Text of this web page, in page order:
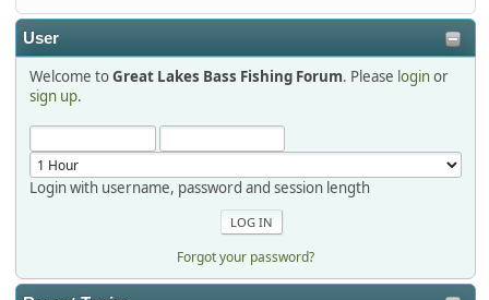
2025-12-06, 09:52:48
Hi Dan, see you next month.
User
Welcome toGreat Lakes Bass Fishing Forum. Please loginor
sign up.
Login with username, password and session length
Forgot your password?